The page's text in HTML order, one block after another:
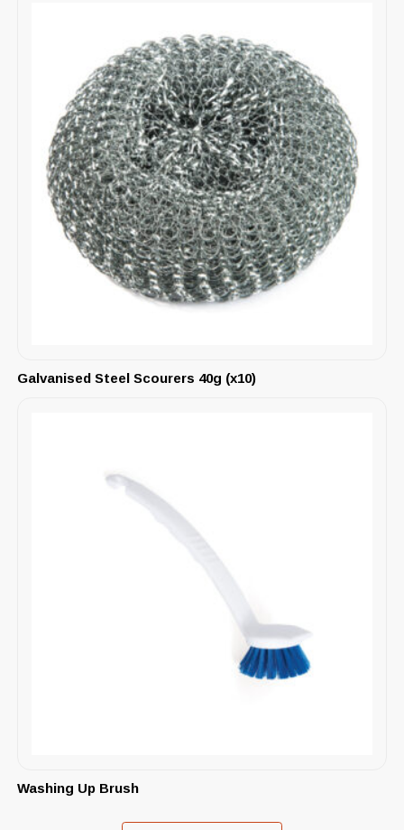
Galvanised Steel Scourers 40g (x10)
Washing Up Brush